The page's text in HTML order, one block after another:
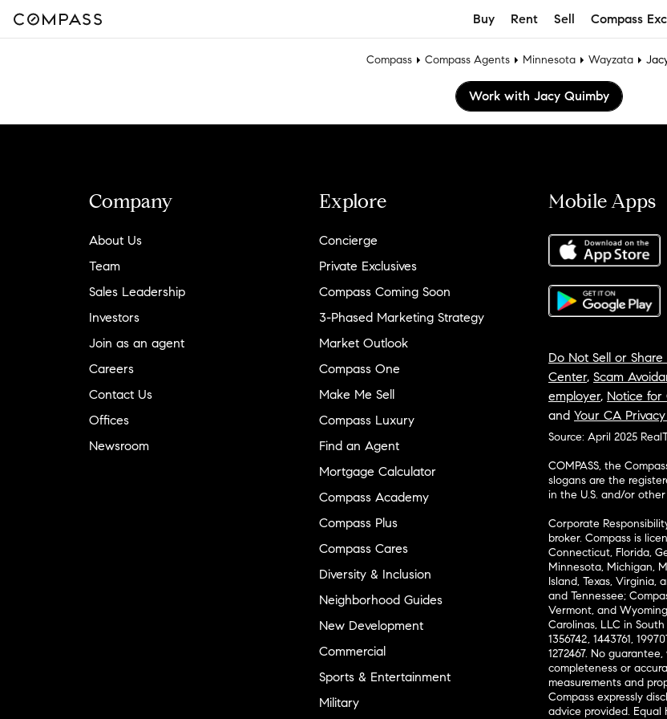
Buy Rent Sell Compass
Compass Compass Agents Minnesota Wayzata
Work with Jacy Quimby
Company
About Us
Team
Sales Leadership
Investors
Join as an agent
Careers
Contact Us
Offices
Newsroom
Explore
Concierge
Private Exclusives
Compass Coming Soon
3-Phased Marketing Strategy
Market Outlook
Compass One
Make Me Sell
Compass Luxury
Find an Agent
Mortgage Calculator
Compass Academy
Compass Plus
Compass Cares
Diversity & Inclusion
Neighborhood Guides
New Development
Commercial
Sports & Entertainment
Military
Mobile Apps
Do Not Sell or
Center, Scam
employer, Notice for
and Your CA
Source: April 2025
COMPASS, the
slogans are the
in the U.S. and/or
Corporate
broker. Compass is
Connecticut, Florida,
Minnesota, Michigan,
Island, Texas, Virginia,
and Tennessee;
Vermont, and
Carolinas, LLC in South
1356742, 1443761,
1272467. No
completeness or
measurements and
Compass expressly
advice provided.